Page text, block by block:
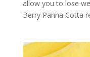
allow you to lose
Berry Panna Cotta